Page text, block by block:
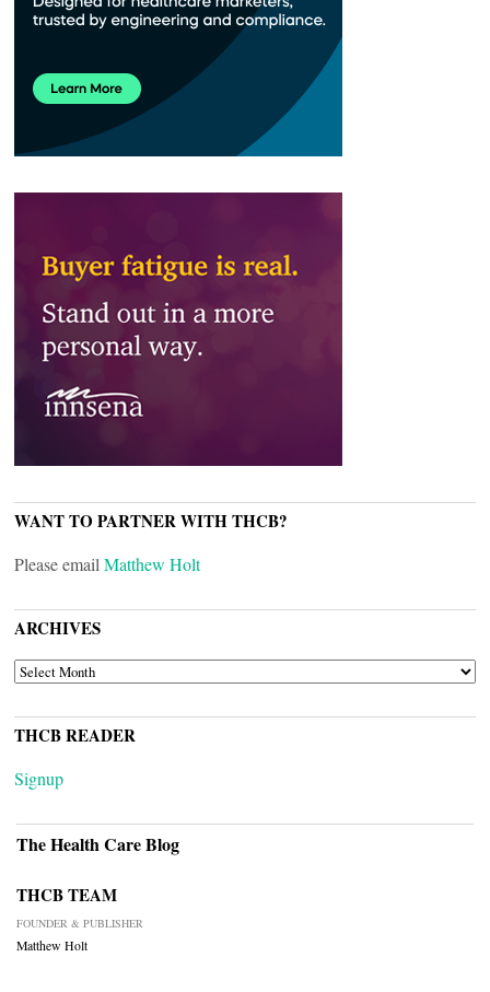
WANT TO PARTNER WITH THCB?
Please email Matthew Holt
ARCHIVES
ARCHIVES
THCB READER
Signup
The Health Care Blog
THCB TEAM
FOUNDER & PUBLISHER
Matthew Holt